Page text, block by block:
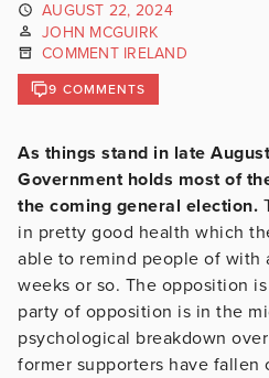
AUGUST 22, 2024
JOHN MCGUIRK
COMMENT IRELAND
9 COMMENTS
As things stand in late
Government holds most of
the coming general election.
in pretty good health which
able to remind people of with
weeks or so. The opposition
party of opposition is in the
psychological breakdown
former supporters have fallen